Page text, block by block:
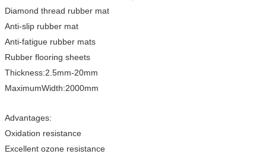
Diamond thread rubber mat
Anti-slip rubber mat
Anti-fatigue rubber mats
Rubber flooring sheets
Thickness:2.5mm-20mm
MaximumWidth:2000mm
Advantages:
Oxidation resistance
Excellent ozone resistance